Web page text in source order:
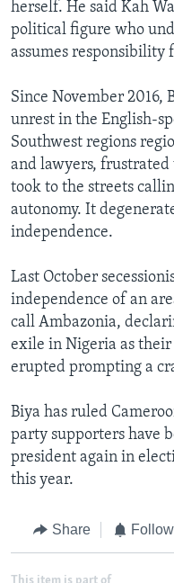
herself. He said Kah
political figure who
assumes responsibility
Since November 2016,
unrest in the English-
Southwest regions
and lawyers,
took to the streets
autonomy. It
independence.
Last October
independence of an
call Ambazonia,
exile in Nigeria as
erupted prompting a
Biya has ruled
party supporters have
president again in
this year.
Share